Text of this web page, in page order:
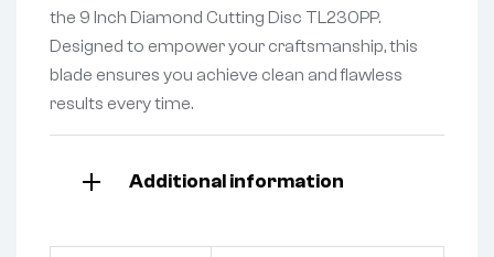
the 9 Inch Diamond Cutting Disc TL230PP.
Designed to empower your craftsmanship, this
blade ensures you achieve clean and flawless
results every time.
Additional information